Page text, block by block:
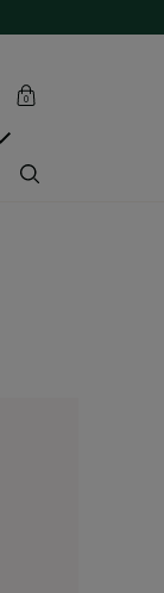
cart
0
close